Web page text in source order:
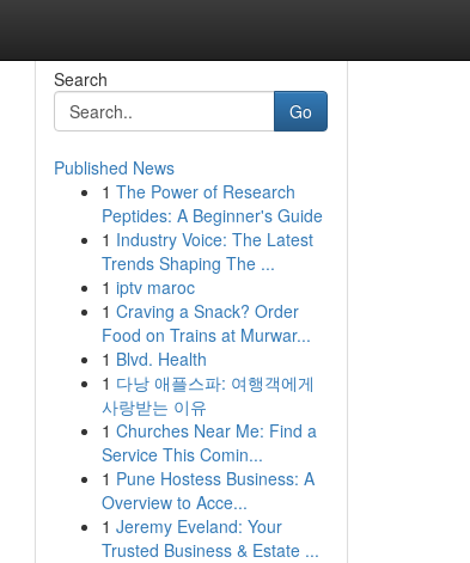
Search
Go
Published News
1 The Power of Research
Peptides: A Beginner's Guide
1 Industry Voice: The Latest
Trends Shaping The ...
1 iptv maroc
1 Craving a Snack? Order
Food on Trains at Murwar...
1 Blvd. Health
1 다낭 애플스파: 여행객에게
사랑받는 이유
1 Churches Near Me: Find a
Service This Comin...
1 Pune Hostess Business: A
Overview to Acce...
1 Jeremy Eveland: Your
Trusted Business & Estate ...